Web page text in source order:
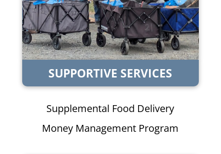
SUPPORTIVE SERVICES
Supplemental Food Delivery
Money Management Program